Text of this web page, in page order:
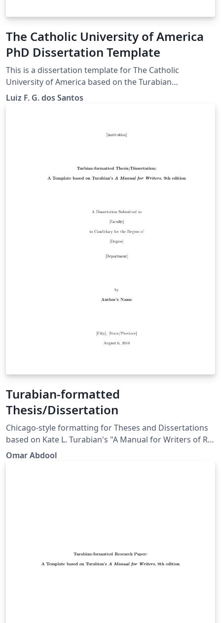
The Catholic University of America
PhD Dissertation Template
This is a dissertation template for The Catholic
University of America based on the Turabian
Formatting for Theses and Dissertations. This template
Luiz F. G. dos Santos
Turabian-formatted
Thesis/Dissertation
Chicago-style for­mat­ting for Theses and Dissertations
based on Kate L. Tura­bian's "A Man­ual for Writ­ers of Re­
search Papers, Th­e­ses, and Dis­ser­ta­tions: Chicago Style
Omar Abdool